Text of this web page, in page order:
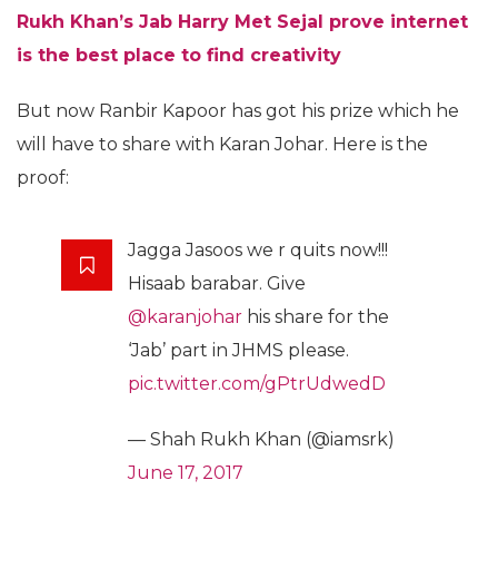
Rukh Khan’s Jab Harry Met Sejal prove internet
is the best place to find creativity
But now Ranbir Kapoor has got his prize which he
will have to share with Karan Johar. Here is the
proof:
Jagga Jasoos we r quits now!!!
Hisaab barabar. Give
@karanjohar his share for the
‘Jab’ part in JHMS please.
pic.twitter.com/gPtrUdwedD
— Shah Rukh Khan (@iamsrk)
June 17, 2017